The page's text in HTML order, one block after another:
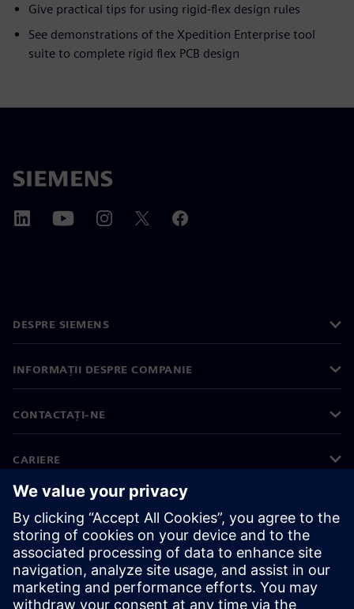
Give practical tips for using rigid-flex design rules
See demonstrations of the Xpedition Enterprise tool
suite to complete rigid flex PCB design
DESPRE SIEMENS
INFORMAȚII DESPRE COMPANIE
CONTACTAȚI-NE
CARIERE
©Siemens 2026
Informații corporative
Notificare privind confidențialitatea